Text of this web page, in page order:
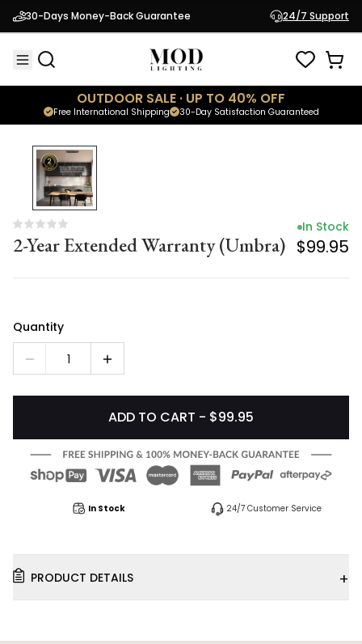
30-Days Money-Back Guarantee 24/7 Support
OUTDOOR SALE · UP TO 40% OFF
30-Day Satisfaction Guaranteed
Free International Shipping
2-Year Extended Warranty (Umbra)
In Stock
$99.95
2-Year Extended Warranty (Umbra)
In Stock
$99.95
Quantity
1
ADD TO CART - $99.95
In Stock 24/7 Customer Service
PRODUCT DETAILS +